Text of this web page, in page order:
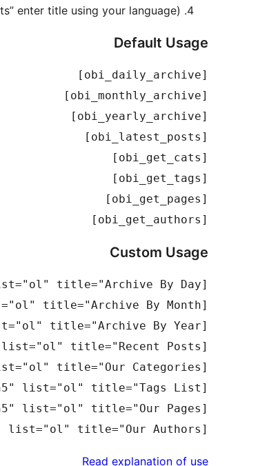
enter title using your language).
Default Usage
[obi_get_authors]
Custom Usage
[obi_get_authors number="15" heading="h5" list="ol" title="Our Authors"]
Read explanation of use